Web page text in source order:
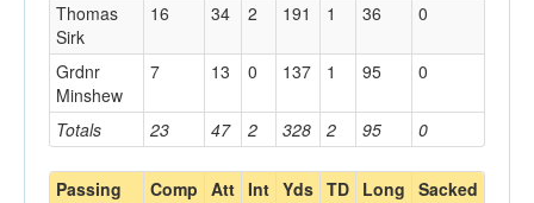
Totals 23 47 2 328 2 95 0
Thomas
Sirk
16 34 2 191 1 36 0
Grdnr
Minshew
7 13 0 137 1 95 0
Passing Comp Att Int Yds TD Long Sacked